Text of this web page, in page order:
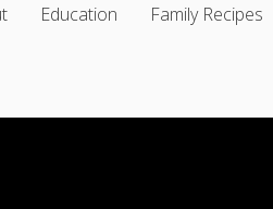
Education Family Recipes